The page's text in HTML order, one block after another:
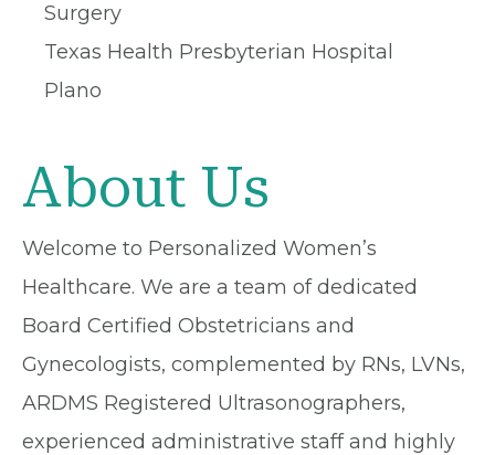
Surgery
Texas Health Presbyterian Hospital
Plano
About Us
Welcome to Personalized Women’s
Healthcare. We are a team of dedicated
Board Certified Obstetricians and
Gynecologists, complemented by RNs, LVNs,
ARDMS Registered Ultrasonographers,
experienced administrative staff and highly